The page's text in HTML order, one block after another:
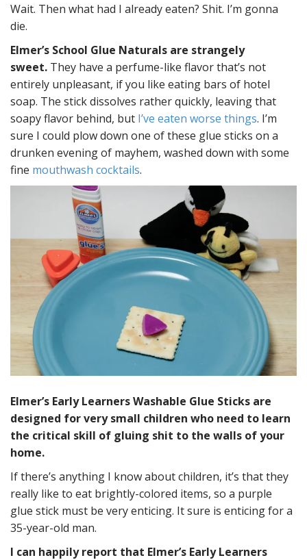
Wait. Then what had I already eaten? Shit. I’m gonna
die.
Elmer’s School Glue Naturals are strangely
sweet. They have a perfume-like flavor that’s not
entirely unpleasant, if you like eating bars of hotel
soap. The stick dissolves rather quickly, leaving that
soapy flavor behind, but I’ve eaten worse things. I’m
sure I could plow down one of these glue sticks on a
drunken evening of mayhem, washed down with some
fine mouthwash cocktails.
Elmer’s Early Learners Washable Glue Sticks are
designed for very small children who need to learn
the critical skill of gluing shit to the walls of your
home.
If there’s anything I know about children, it’s that they
really like to eat brightly-colored items, so a purple
glue stick must be very enticing. It sure is enticing for a
35-year-old man.
I can happily report that Elmer’s Early Learners